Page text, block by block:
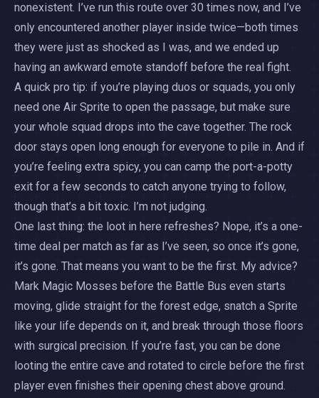
nonexistent. I’ve run this route over 30 times now, and I’ve
only encountered another player inside twice—both times
they were just as shocked as I was, and we ended up
having an awkward emote standoff before the real fight.
A quick pro tip: if you’re playing duos or squads, you only
need one Air Sprite to open the passage, but make sure
your whole squad drops into the cave together. The rock
door stays open long enough for everyone to pile in. And if
you’re feeling extra spicy, you can camp the port-a-potty
exit for a few seconds to catch anyone trying to follow,
though that’s a bit toxic. I’m not judging.
One last thing: the loot in here refreshes? Nope, it’s a one-
time deal per match as far as I’ve seen, so once it’s gone,
it’s gone. That means you want to be the first. My advice?
Mark Magic Mosses before the Battle Bus even starts
moving, glide straight for the forest edge, snatch a Sprite
like your life depends on it, and break through those floors
with surgical precision. If you’re fast, you can be done
looting the entire cave and rotated to circle before the first
player even finishes their opening chest above ground.